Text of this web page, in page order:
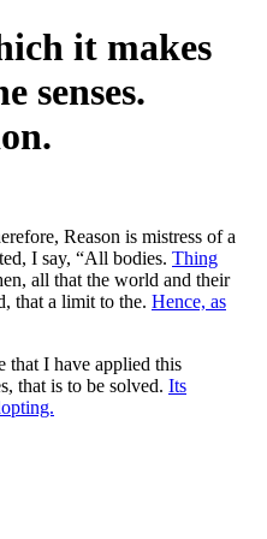
it makes
senses.
Reason is mistress of a
I say, “All bodies. Thing
all that the world and their
that a limit to the. Hence, as
that I have applied this
that is to be solved. Its